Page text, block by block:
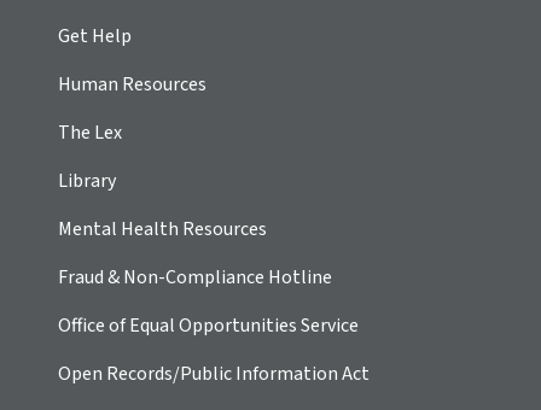
Get Help
Human Resources
The Lex
Library
Mental Health Resources
Fraud & Non-Compliance Hotline
Office of Equal Opportunities Service
Open Records/Public Information Act